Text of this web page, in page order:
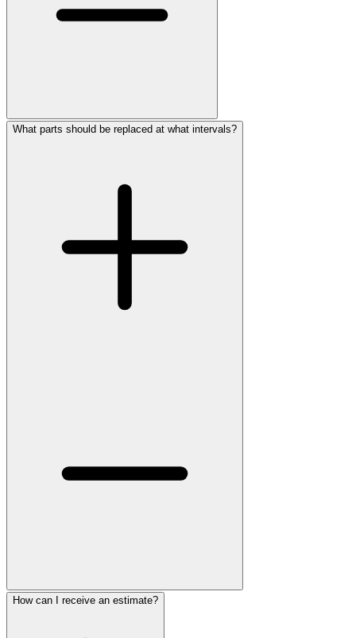
What parts should be replaced at what intervals?
How can I receive an estimate?